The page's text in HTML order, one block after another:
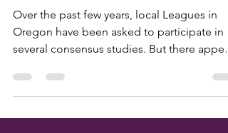
What is the
Consensus Process?
Over the past few years, local Leagues in
to be some confusion about the consensus